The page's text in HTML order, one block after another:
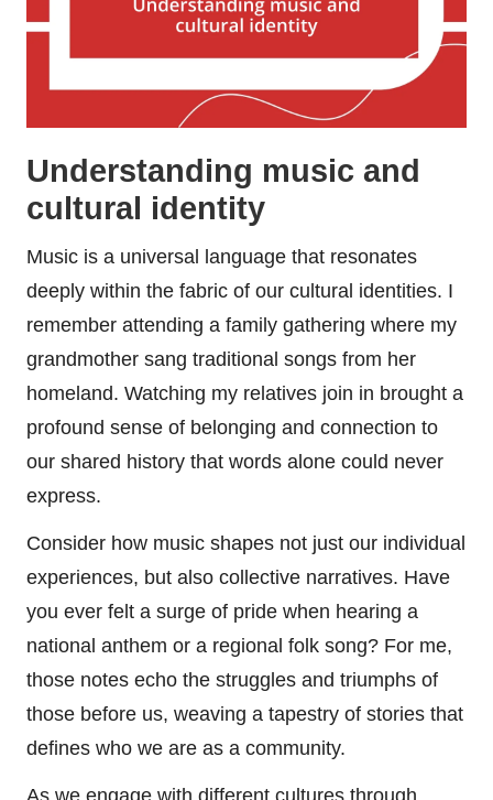
Understanding music and
cultural identity
Music is a universal language that resonates
deeply within the fabric of our cultural identities. I
remember attending a family gathering where my
grandmother sang traditional songs from her
homeland. Watching my relatives join in brought a
profound sense of belonging and connection to
our shared history that words alone could never
express.
Consider how music shapes not just our individual
experiences, but also collective narratives. Have
you ever felt a surge of pride when hearing a
national anthem or a regional folk song? For me,
those notes echo the struggles and triumphs of
those before us, weaving a tapestry of stories that
defines who we are as a community.